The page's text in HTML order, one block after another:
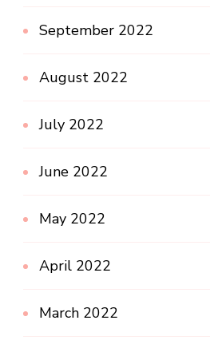
September 2022
August 2022
July 2022
June 2022
May 2022
April 2022
March 2022